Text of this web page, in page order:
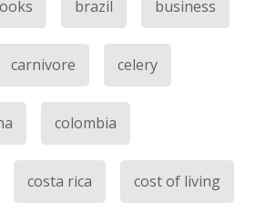
brazil business
carnivore celery
colombia
costa rica cost of living